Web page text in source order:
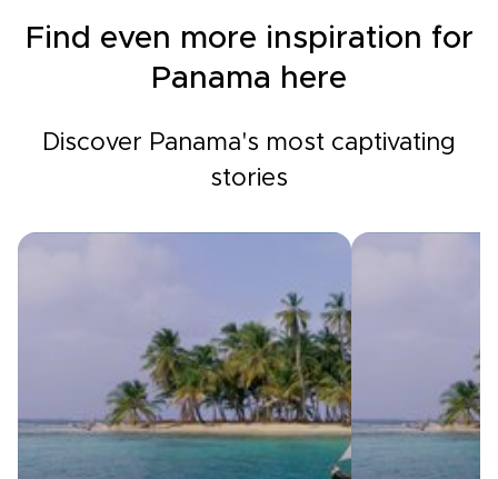
Find even more inspiration for
Panama here
Discover Panama's most captivating
stories